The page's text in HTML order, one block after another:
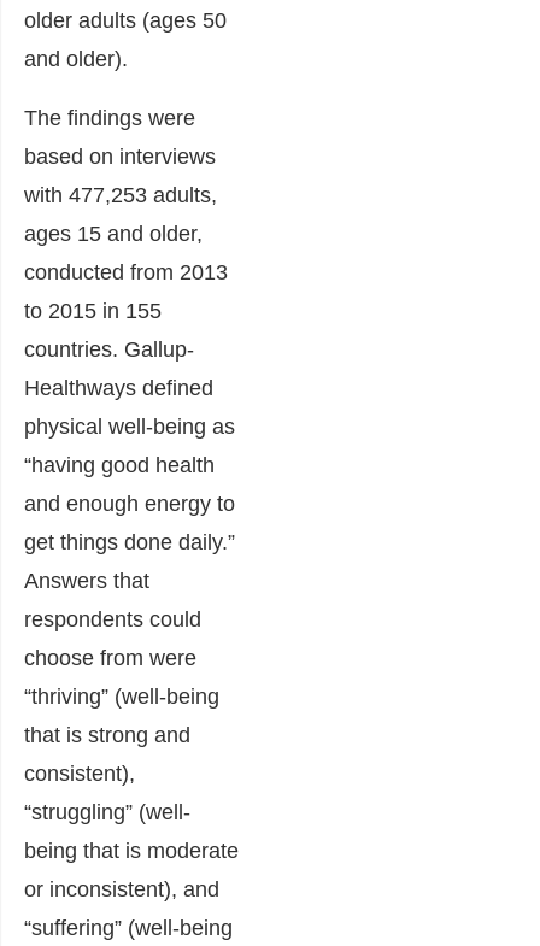
older adults (ages 50
and older).
The findings were
based on interviews
with 477,253 adults,
ages 15 and older,
conducted from 2013
to 2015 in 155
countries. Gallup-
Healthways defined
physical well-being as
“having good health
and enough energy to
get things done daily.”
Answers that
respondents could
choose from were
“thriving” (well-being
that is strong and
consistent),
“struggling” (well-
being that is moderate
or inconsistent), and
“suffering” (well-being